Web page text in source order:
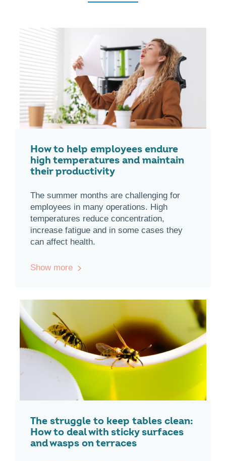
How to help employees endure
high temperatures and maintain
their productivity
The summer months are challenging for
employees in many operations. High
temperatures reduce concentration,
increase fatigue and in some cases they
can affect health.
Show more
The struggle to keep tables clean:
How to deal with sticky surfaces
and wasps on terraces